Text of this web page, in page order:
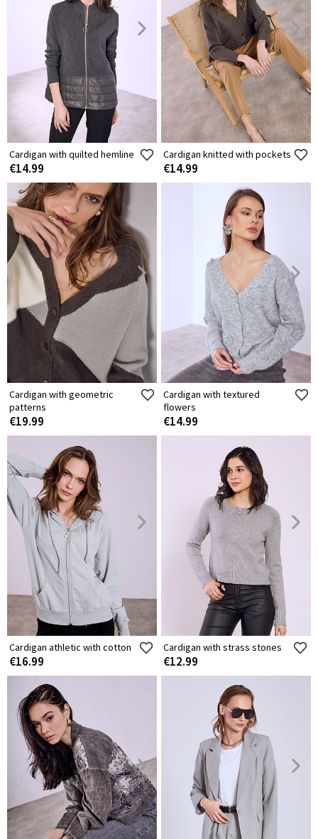
Cardigan with quilted hemline
€14.99
Cardigan knitted with pockets
€14.99
Cardigan with geometric
patterns
€19.99
Cardigan with textured
flowers
€14.99
Cardigan athletic with cotton
€16.99
Cardigan with strass stones
€12.99